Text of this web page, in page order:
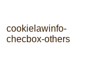
cookielawinfo-
checbox-others